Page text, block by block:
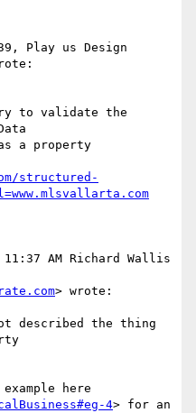
Play us Design
to validate the
a property
structured-
AM Richard Wallis
> wrote:
described the thing
here
4> for an